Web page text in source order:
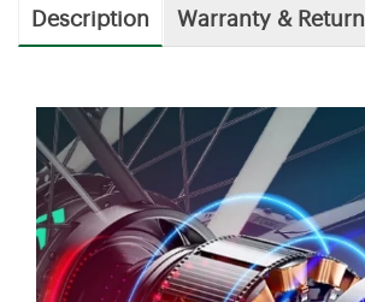
Description Warranty & Return